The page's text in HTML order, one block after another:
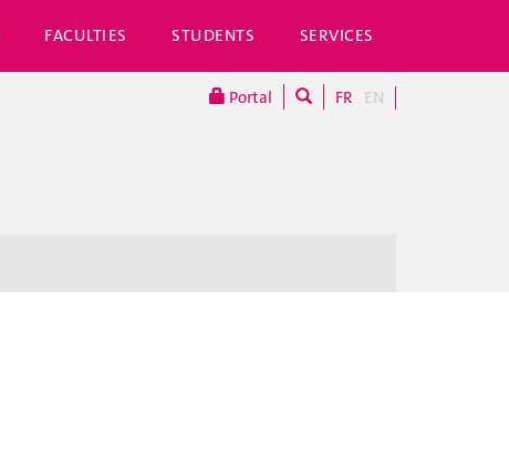
FACULTIES STUDENTS SERVICES
Portal FR EN